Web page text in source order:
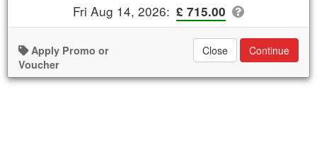
AvailabilityFri Aug 14, 2026: £ 715.00
Apply Promo or
Voucher
Close Continue